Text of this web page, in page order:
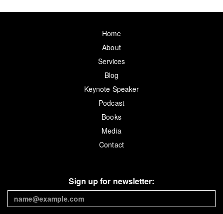
Home
About
Services
Blog
Keynote Speaker
Podcast
Books
Media
Contact
Sign up for newsletter: